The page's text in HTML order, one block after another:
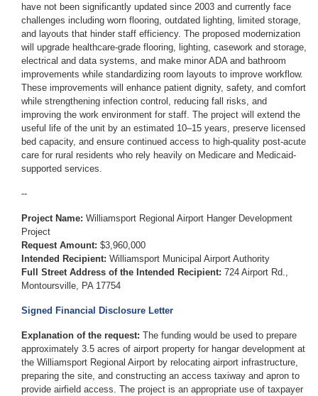
have not been significantly updated since 2003 and currently face
challenges including worn flooring, outdated lighting, limited storage,
and layouts that hinder staff efficiency. The proposed modernization
will upgrade healthcare-grade flooring, lighting, casework and storage,
electrical and data systems, and make minor ADA and bathroom
improvements while standardizing room layouts to improve workflow.
These improvements will enhance patient dignity, safety, and comfort
while strengthening infection control, reducing fall risks, and
improving the work environment for staff. The project will extend the
useful life of the unit by an estimated 10–15 years, preserve licensed
bed capacity, and ensure continued access to high-quality post-acute
care for rural residents who rely heavily on Medicare and Medicaid-
supported services.
--
Project Name: Williamsport Regional Airport Hanger Development
Project
Request Amount: $3,960,000
Intended Recipient: Williamsport Municipal Airport Authority
Full Street Address of the Intended Recipient: 724 Airport Rd.,
Montoursville, PA 17754
Signed Financial Disclosure Letter
Explanation of the request: The funding would be used to prepare
approximately 3.5 acres of airport property for hangar development at
the Williamsport Regional Airport by relocating airport infrastructure,
preparing the site, and constructing an access taxiway and apron to
provide airfield access. The project is an appropriate use of taxpayer